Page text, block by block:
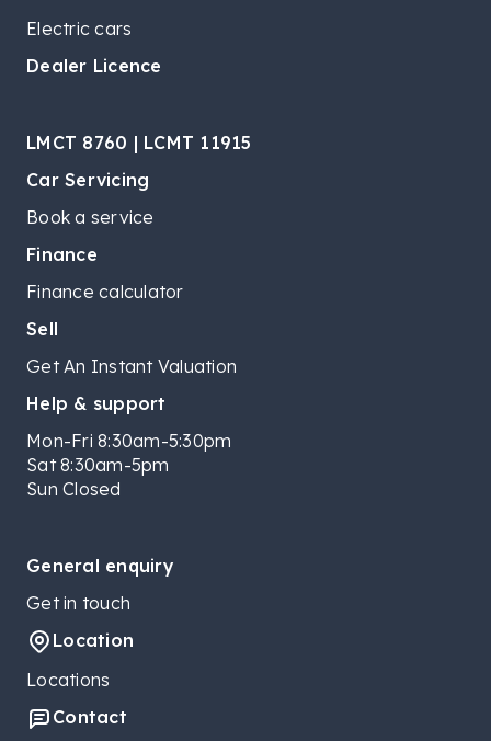
Electric cars
Dealer Licence
LMCT 8760 | LCMT 11915
Car Servicing
Book a service
Finance
Finance calculator
Sell
Get An Instant Valuation
Help & support
Mon-Fri 8:30am-5:30pm
Sat 8:30am-5pm
Sun Closed
General enquiry
Get in touch
Location
Locations
Contact